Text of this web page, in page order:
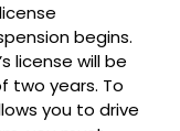
begins.
license will be
two years. To
you to drive